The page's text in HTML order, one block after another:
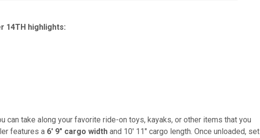
14TH highlights:
can take along your favorite ride-on toys, kayaks, or other items that you
features a 6' 9" cargo width and 10' 11" cargo length. Once unloaded, set